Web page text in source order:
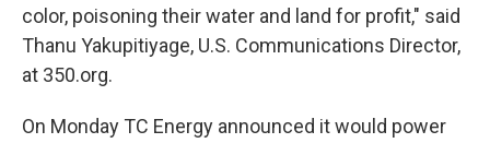
color, poisoning their water and land for profit," said
Thanu Yakupitiyage, U.S. Communications Director,
at 350.org.
On Monday TC Energy announced it would power